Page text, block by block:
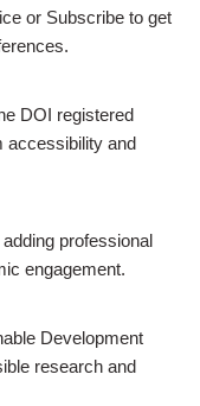
or Subscribe to get
DOI registered
accessibility and
professional
engagement.
Development
research and